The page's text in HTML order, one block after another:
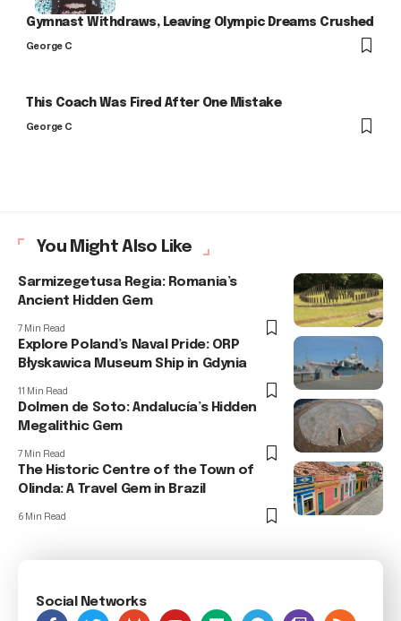
Gymnast Withdraws, Leaving Olympic Dreams Crushed
George C
This Coach Was Fired After One Mistake
George C
You Might Also Like
Sarmizegetusa Regia: Romania’s
Ancient Hidden Gem
7 Min Read
Explore Poland’s Naval Pride: ORP
Błyskawica Museum Ship in Gdynia
11 Min Read
Dolmen de Soto: Andalucía’s Hidden
Megalithic Gem
7 Min Read
The Historic Centre of the Town of
Olinda: A Travel Gem in Brazil
6 Min Read
Social Networks